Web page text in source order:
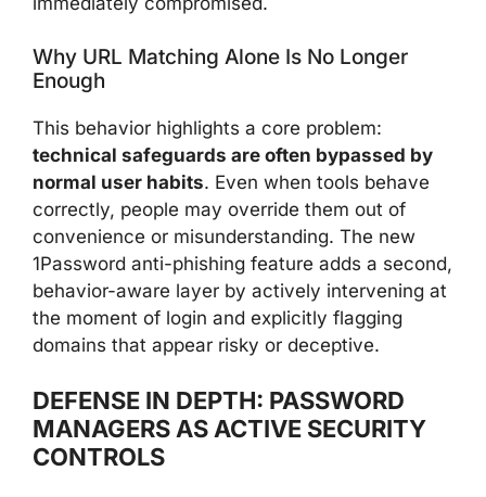
Why URL Matching Alone Is No Longer
Enough
This behavior highlights a core problem:
technical safeguards are often bypassed by
normal user habits. Even when tools behave
correctly, people may override them out of
convenience or misunderstanding. The new
1Password anti-phishing feature adds a second,
behavior-aware layer by actively intervening at
the moment of login and explicitly flagging
domains that appear risky or deceptive.
DEFENSE IN DEPTH: PASSWORD
MANAGERS AS ACTIVE SECURITY
CONTROLS